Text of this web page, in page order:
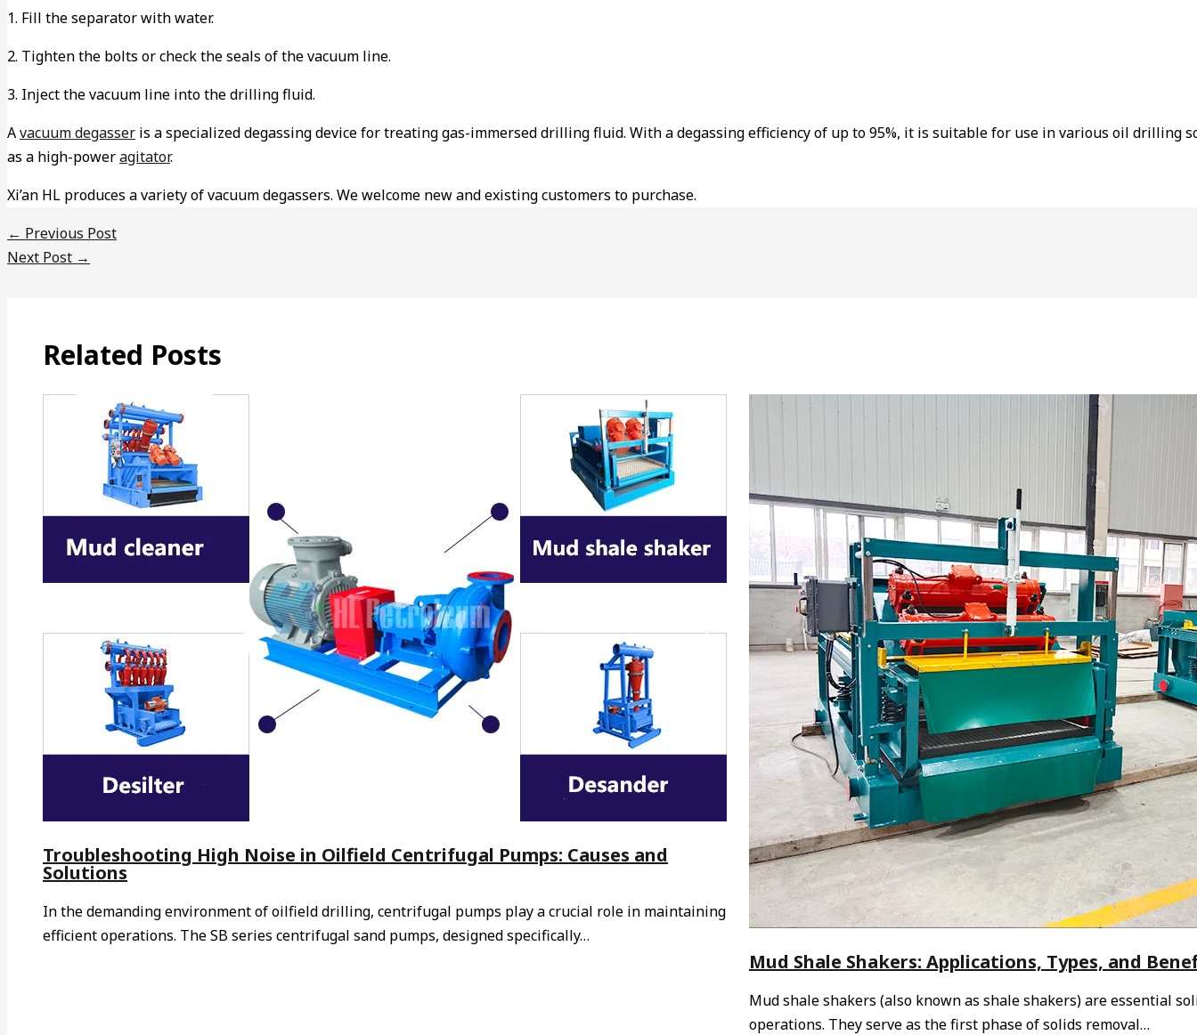
1. Fill the separator with water.
2. Tighten the bolts or check the seals of the vacuum line.
3. Inject the vacuum line into the drilling fluid.
Avacuum degasser is a specialized degassing device for treating gas-immersed drilling fluid. With a degassing efficiency of up to 95%, it is suitable for use in various oil
as a high-poweragitator.
Xi’an HL produces a variety of vacuum degassers. We welcome new and existing customers to purchase.
← Previous Post
Next Post →
Related Posts
Troubleshooting High Noise in Oilfield Centrifugal Pumps: Causes and
Solutions
In the demanding environment of oilfield drilling, centrifugal pumps play a crucial role in maintaining
efficient operations. The SB series centrifugal sand pumps, designed specifically…
Mud Shale Shakers: Applications, Types, and
Mud shale shakers (also known as shale shakers) are essential
operations. They serve as the first phase of solids removal…